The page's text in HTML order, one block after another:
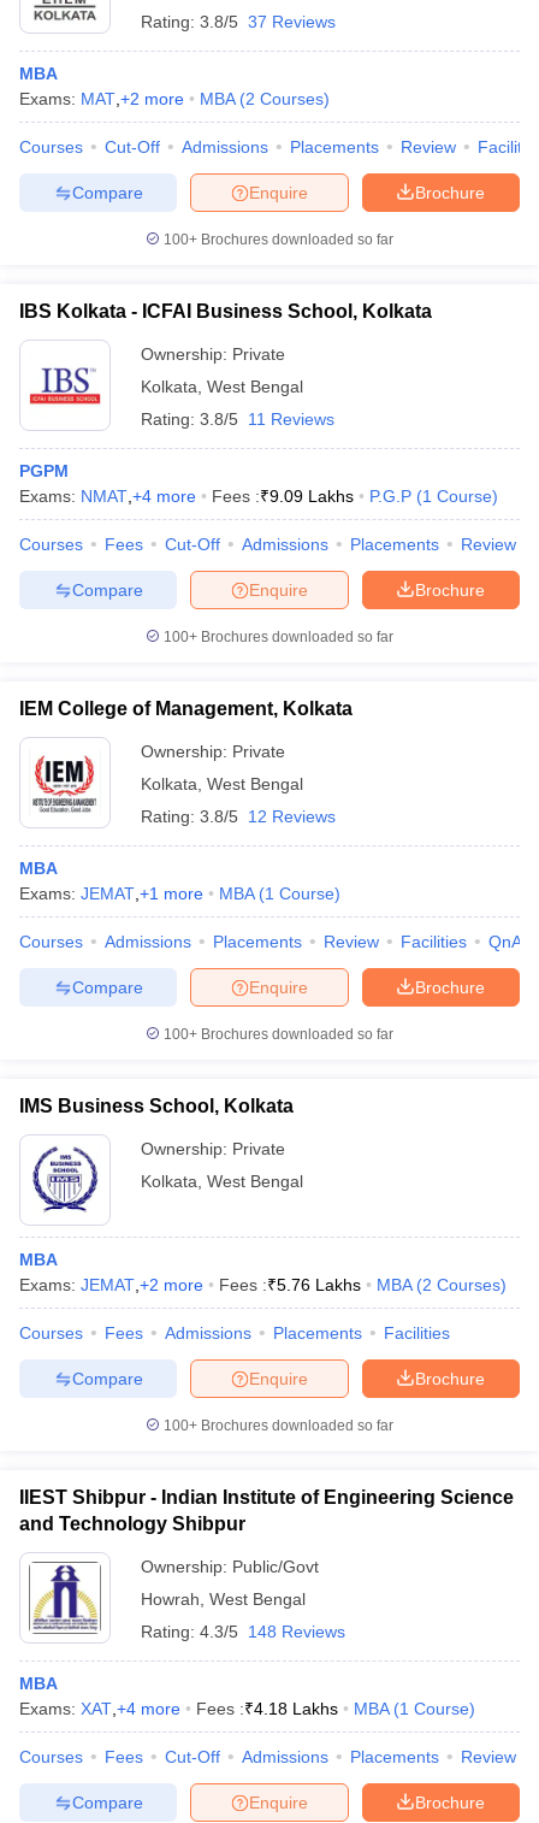
Rating: 3.8/5 37 Reviews
MBA
Exams: MAT +2 more MBA (2 Courses)
Courses Cut-Off Admissions Placements Review
Brochure
Enquire
Compare
100+ Brochures downloaded so far
IBS Kolkata - ICFAI Business School, Kolkata
Ownership: Private
Kolkata West Bengal
Rating: 3.8/5 11 Reviews
PGPM
Exams: NMAT +4 more Fees :₹9.09 Lakhs P.G.P (1 Course)
Courses Fees Cut-Off Admissions Placements Review
Brochure
Enquire
Compare
100+ Brochures downloaded so far
IEM College of Management, Kolkata
Ownership: Private
Kolkata West Bengal
Rating: 3.8/5 12 Reviews
MBA
Exams: JEMAT +1 more MBA (1 Course)
Courses Admissions Placements Review Facilities QnA
Brochure
Enquire
Compare
100+ Brochures downloaded so far
IMS Business School, Kolkata
Ownership: Private
Kolkata West Bengal
MBA
Exams: JEMAT +2 more Fees :₹5.76 Lakhs MBA (2 Courses)
Courses Fees Admissions Placements Facilities
Brochure
Enquire
Compare
100+ Brochures downloaded so far
IIEST Shibpur - Indian Institute of Engineering Science
and Technology Shibpur
Ownership: Public/Govt
Howrah West Bengal
Rating: 4.3/5 148 Reviews
MBA
Exams: XAT +4 more Fees :₹4.18 Lakhs MBA (1 Course)
Courses Fees Cut-Off Admissions Placements Review
Brochure
Enquire
Compare